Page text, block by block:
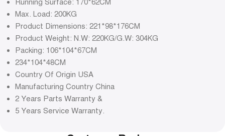
Running Surface: 170*62CM
Max. Load: 200KG
Product Dimensions: 221*98*176CM
Product Weight: N.W: 220KG/G.W: 304KG
Packing: 106*104*67CM
234*104*48CM
Country Of Origin USA
Manufacturing Country China
2 Years Parts Warranty &
5 Years Service Warranty.